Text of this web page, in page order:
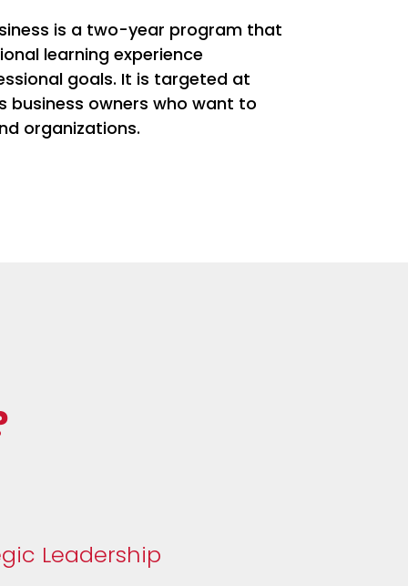
is a two-year program that
learning experience
goals. It is targeted at
business owners who want to
organizations.
Leadership